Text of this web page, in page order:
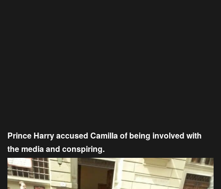
Prince Harry accused Camilla of being involved with
the media and conspiring.